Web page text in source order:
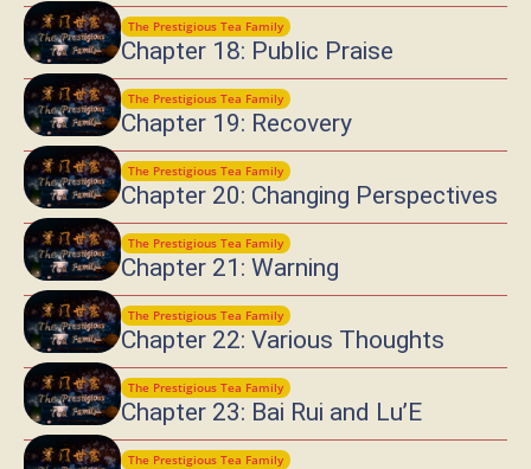
The Prestigious Tea Family
Chapter 18: Public Praise
The Prestigious Tea Family
Chapter 19: Recovery
The Prestigious Tea Family
Chapter 20: Changing Perspectives
The Prestigious Tea Family
Chapter 21: Warning
The Prestigious Tea Family
Chapter 22: Various Thoughts
The Prestigious Tea Family
Chapter 23: Bai Rui and Lu’E
The Prestigious Tea Family